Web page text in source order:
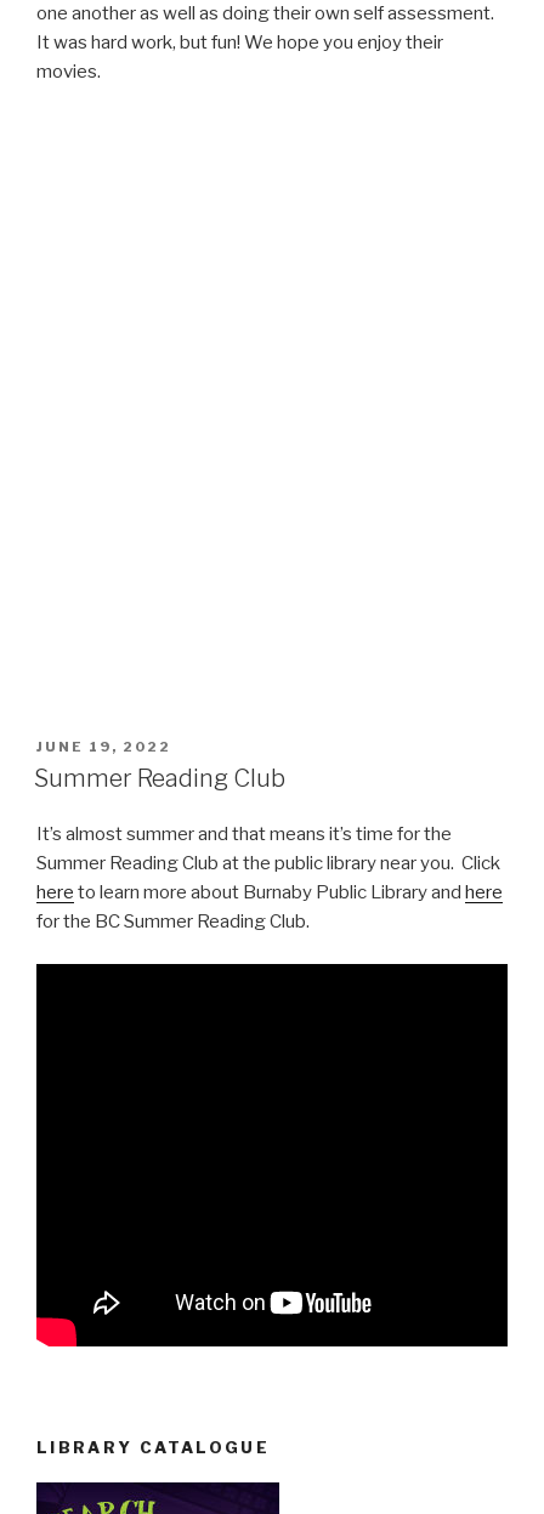
one another as well as doing their own self assessment.
It was hard work, but fun! We hope you enjoy their
movies.
POSTED
ON
JUNE 19, 2022
Summer Reading Club
It’s almost summer and that means it’s time for the
Summer Reading Club at the public library near you. Click
here to learn more about Burnaby Public Library and here
for the BC Summer Reading Club.
LIBRARY CATALOGUE